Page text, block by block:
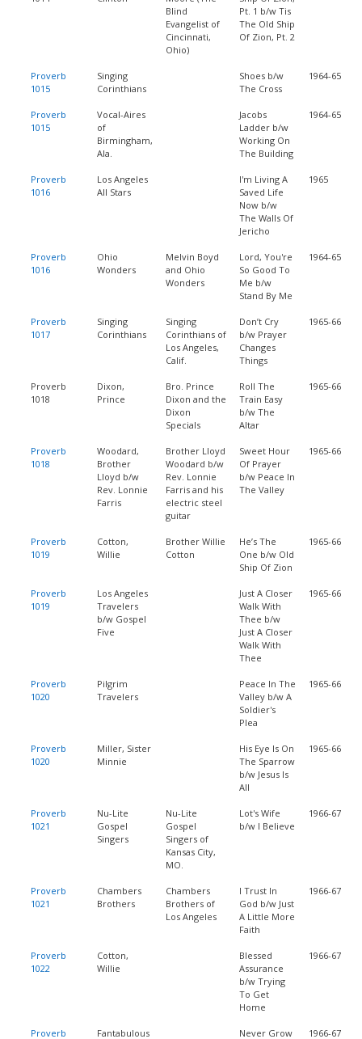
Blind
Evangelist of
Cincinnati,
Ohio)
Pt. 1 b/w Tis
The Old Ship
Of Zion, Pt. 2
Proverb
1015
Singing
Corinthians
Shoes b/w
The Cross
1964-65
Proverb
1015
Vocal-Aires
of
Birmingham,
Ala.
Jacobs
Ladder b/w
Working On
The Building
1964-65
Proverb
1016
Los Angeles
All Stars
I'm Living A
Saved Life
Now b/w
The Walls Of
Jericho
1965
Proverb
1016
Ohio
Wonders
Melvin Boyd
and Ohio
Wonders
Lord, You're
So Good To
Me b/w
Stand By Me
1964-65
Proverb
1017
Singing
Corinthians
Singing
Corinthians of
Los Angeles,
Calif.
Don’t Cry
b/w Prayer
Changes
Things
1965-66
Proverb
1018
Dixon,
Prince
Bro. Prince
Dixon and the
Dixon
Specials
Roll The
Train Easy
b/w The
Altar
1965-66
Proverb
1018
Woodard,
Brother
Lloyd b/w
Rev. Lonnie
Farris
Brother Lloyd
Woodard b/w
Rev. Lonnie
Farris and his
electric steel
guitar
Sweet Hour
Of Prayer
b/w Peace In
The Valley
1965-66
Proverb
1019
Cotton,
Willie
Brother Willie
Cotton
He’s The
One b/w Old
Ship Of Zion
1965-66
Proverb
1019
Los Angeles
Travelers
b/w Gospel
Five
Just A Closer
Walk With
Thee b/w
Just A Closer
Walk With
Thee
1965-66
Proverb
1020
Pilgrim
Travelers
Peace In The
Valley b/w A
Soldier's
Plea
1965-66
Proverb
1020
Miller, Sister
Minnie
His Eye Is On
The Sparrow
b/w Jesus Is
All
1965-66
Proverb
1021
Nu-Lite
Gospel
Singers
Nu-Lite
Gospel
Singers of
Kansas City,
MO.
Lot's Wife
b/w I Believe
1966-67
Proverb
1021
Chambers
Brothers
Chambers
Brothers of
Los Angeles
I Trust In
God b/w Just
A Little More
Faith
1966-67
Proverb
1022
Cotton,
Willie
Blessed
Assurance
b/w Trying
To Get
Home
1966-67
Proverb Fantabulous Never Grow 1966-67